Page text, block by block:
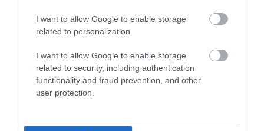
I want to allow Google to enable storage
related to personalization.
I want to allow Google to enable storage
related to security, including authentication
functionality and fraud prevention, and other
user protection.
Accommodation
Ideas & Inspiration